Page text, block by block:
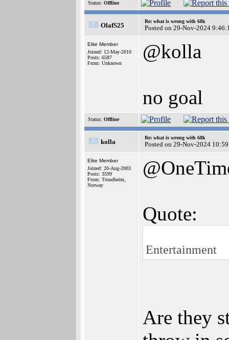
Status: Offline
OlafS25
Re: what is wrong with 68k
Posted on 29-Nov-2024
Elite Member
Joined: 12-May-2010
Posts: 6587
From: Unknown
@kolla
no goal
Status: Offline
kolla
Re: what is wrong with 68k
Posted on 29-Nov-2024
Elite Member
Joined: 20-Aug-2003
Posts: 3599
From: Trondheim,
Norway
Quote:
Entertainment
Are they